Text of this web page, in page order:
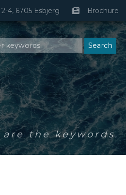
4, 6705 Esbjerg Brochure
the keywords.